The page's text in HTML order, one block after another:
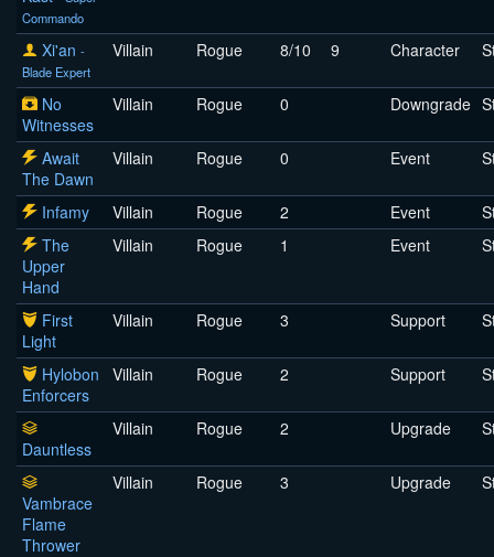
Commando
Xi'an -
Blade Expert
Villain Rogue 8/10 9 Character
No
Witnesses
Villain Rogue 0 Downgrade
Await
The Dawn
Villain Rogue 0 Event
Infamy Villain Rogue 2 Event
The
Upper
Hand
Villain Rogue 1 Event
First
Light
Villain Rogue 3 Support
Hylobon
Enforcers
Villain Rogue 2 Support
Dauntless
Villain Rogue 2 Upgrade
Vambrace
Flame
Thrower
Villain Rogue 3 Upgrade